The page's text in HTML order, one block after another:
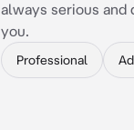
always serious and
you.
Professional